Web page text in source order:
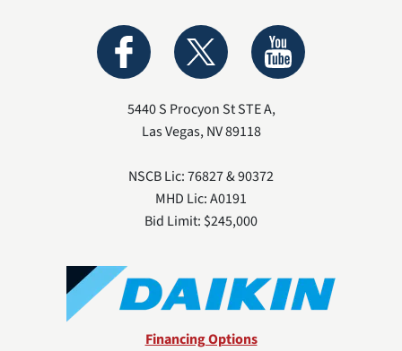
5440 S Procyon St STE A,
Las Vegas,NV89118
NSCB Lic: 76827 & 90372
MHD Lic: A0191
Bid Limit: $245,000
Financing Options